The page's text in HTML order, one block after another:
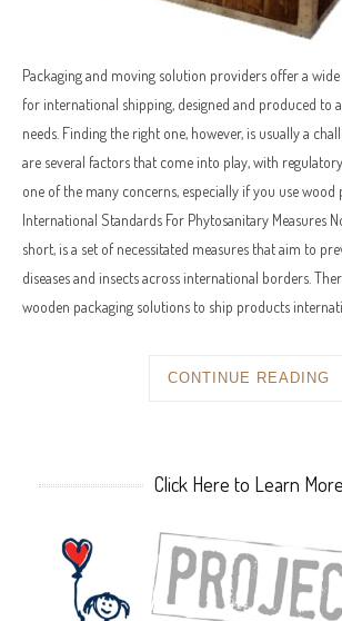
Packaging and moving solution providers offer a
for international shipping, designed and produced to
needs. Finding the right one, however, is usually a
are several factors that come into play, with
one of the many concerns, especially if you use wood
International Standards For Phytosanitary Measures No.
short, is a set of necessitated measures that aim to
diseases and insects across international borders.
wooden packaging solutions to ship products
CONTINUE READING
Click Here to Learn More